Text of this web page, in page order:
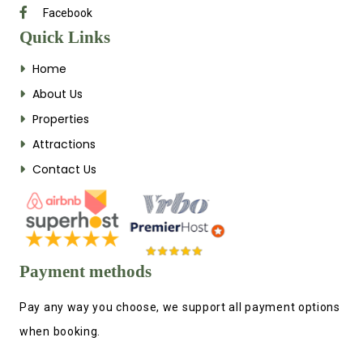
Facebook
Quick Links
Home
About Us
Properties
Attractions
Contact Us
Payment methods
Pay any way you choose, we support all payment options
when booking.